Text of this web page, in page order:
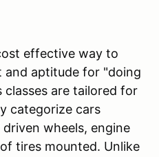
effective way to
and aptitude for "doing
classes are tailored for
categorize cars
wheels, engine
tires mounted. Unlike